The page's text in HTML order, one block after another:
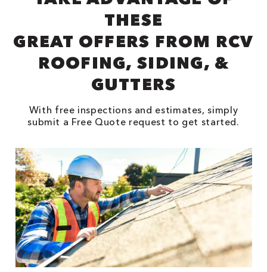
THESE
GREAT OFFERS FROM RCV
ROOFING, SIDING, &
GUTTERS
With free inspections and estimates, simply
submit a Free Quote request to get started.